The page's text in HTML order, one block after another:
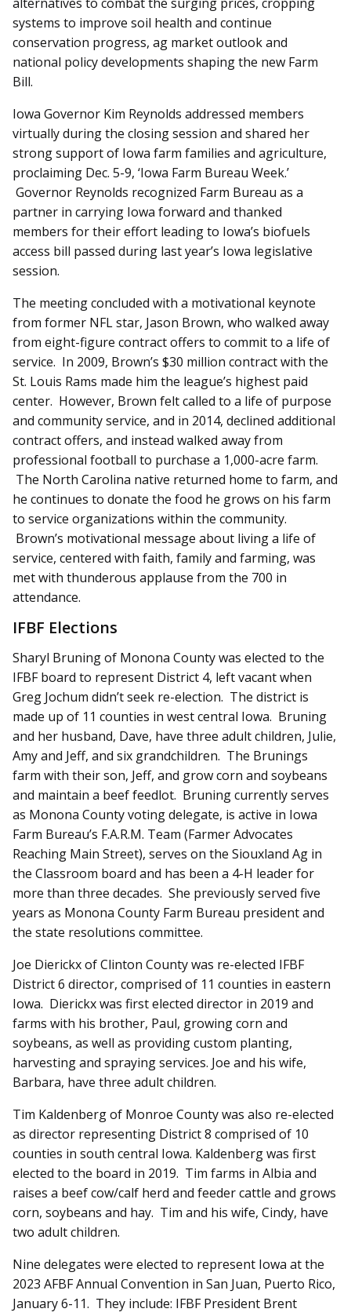
systems to improve soil health and continue
conservation progress, ag market outlook and
national policy developments shaping the new Farm
Bill.
Iowa Governor Kim Reynolds addressed members
virtually during the closing session and shared her
strong support of Iowa farm families and agriculture,
proclaiming Dec. 5-9, ‘Iowa Farm Bureau Week.’
Governor Reynolds recognized Farm Bureau as a
partner in carrying Iowa forward and thanked
members for their effort leading to Iowa’s biofuels
access bill passed during last year’s Iowa legislative
session.
The meeting concluded with a motivational keynote
from former NFL star, Jason Brown, who walked away
from eight-figure contract offers to commit to a life of
service. In 2009, Brown’s $30 million contract with the
St. Louis Rams made him the league’s highest paid
center. However, Brown felt called to a life of purpose
and community service, and in 2014, declined additional
contract offers, and instead walked away from
professional football to purchase a 1,000-acre farm.
The North Carolina native returned home to farm, and
he continues to donate the food he grows on his farm
to service organizations within the community.
Brown’s motivational message about living a life of
service, centered with faith, family and farming, was
met with thunderous applause from the 700 in
attendance.
IFBF Elections
Sharyl Bruning of Monona County was elected to the
IFBF board to represent District 4, left vacant when
Greg Jochum didn’t seek re-election. The district is
made up of 11 counties in west central Iowa. Bruning
and her husband, Dave, have three adult children, Julie,
Amy and Jeff, and six grandchildren. The Brunings
farm with their son, Jeff, and grow corn and soybeans
and maintain a beef feedlot. Bruning currently serves
as Monona County voting delegate, is active in Iowa
Farm Bureau’s F.A.R.M. Team (Farmer Advocates
Reaching Main Street), serves on the Siouxland Ag in
the Classroom board and has been a 4-H leader for
more than three decades. She previously served five
years as Monona County Farm Bureau president and
the state resolutions committee.
Joe Dierickx of Clinton County was re-elected IFBF
District 6 director, comprised of 11 counties in eastern
Iowa. Dierickx was first elected director in 2019 and
farms with his brother, Paul, growing corn and
soybeans, as well as providing custom planting,
harvesting and spraying services. Joe and his wife,
Barbara, have three adult children.
Tim Kaldenberg of Monroe County was also re-elected
as director representing District 8 comprised of 10
counties in south central Iowa. Kaldenberg was first
elected to the board in 2019. Tim farms in Albia and
raises a beef cow/calf herd and feeder cattle and grows
corn, soybeans and hay. Tim and his wife, Cindy, have
two adult children.
Nine delegates were elected to represent Iowa at the
2023 AFBF Annual Convention in San Juan, Puerto Rico,
January 6-11. They include: IFBF President Brent